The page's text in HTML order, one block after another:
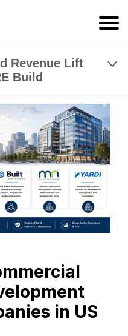
Revenue Lift
Build
in US